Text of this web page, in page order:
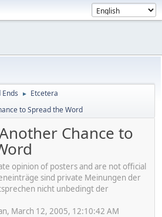
► Etcetera
to Spread the Word
Chance to
opinion of posters and are not official
sind private Meinungen der
nicht unbedingt der
March 12, 2005, 12:10:42 AM